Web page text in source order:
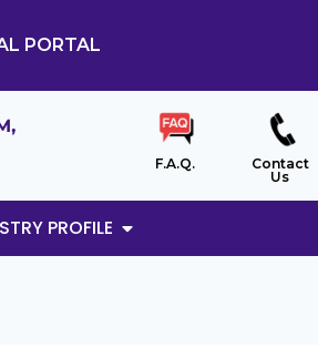
PORTAL
F.A.Q.
Contact
Us
PROFILE